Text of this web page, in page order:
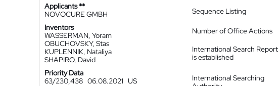
Applicants **
NOVOCURE GMBH
Inventors
WASSERMAN, Yoram
OBUCHOVSKY, Stas
KUPLENNIK, Nataliya
SHAPIRO, David
Priority Data
63/230,438 06.08.2021 US
Sequence Listing
Number of Office Actions
International Search Report
is established
International Searching